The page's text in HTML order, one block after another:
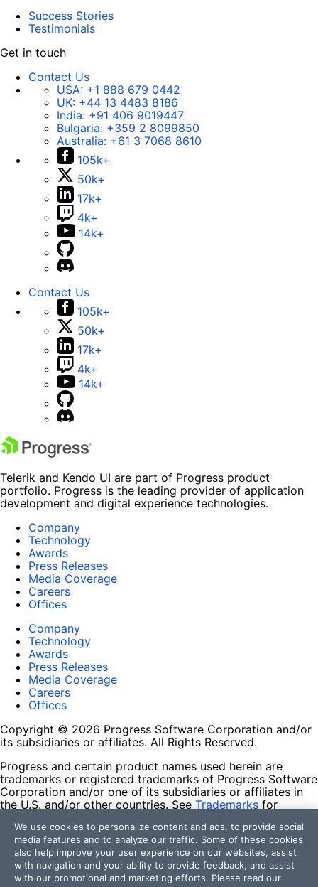
Success Stories
Testimonials
Get in touch
Contact Us
USA: +1 888 679 0442
UK: +44 13 4483 8186
India: +91 406 9019447
Bulgaria: +359 2 8099850
Australia: +61 3 7068 8610
105k+
50k+
17k+
4k+
14k+
Contact Us
105k+
50k+
17k+
4k+
14k+
Telerik and Kendo UI are part of Progress product
portfolio. Progress is the leading provider of application
development and digital experience technologies.
Company
Technology
Awards
Press Releases
Media Coverage
Careers
Offices
Company
Technology
Awards
Press Releases
Media Coverage
Careers
Offices
Copyright © 2026 Progress Software Corporation and/or
its subsidiaries or affiliates. All Rights Reserved.
Progress and certain product names used herein are
trademarks or registered trademarks of Progress Software
Corporation and/or one of its subsidiaries or affiliates in
the U.S. and/or other countries. See Trademarks for
contained herein are reserved by their respective owners
and their inclusion does not imply an endorsement,
affiliation, or sponsorship as between Progress and the
respective owners.
We use cookies to personalize content and ads, to provide social
media features and to analyze our traffic. Some of these cookies
also help improve your user experience on our websites, assist
with navigation and your ability to provide feedback, and assist
with our promotional and marketing efforts. Please read our